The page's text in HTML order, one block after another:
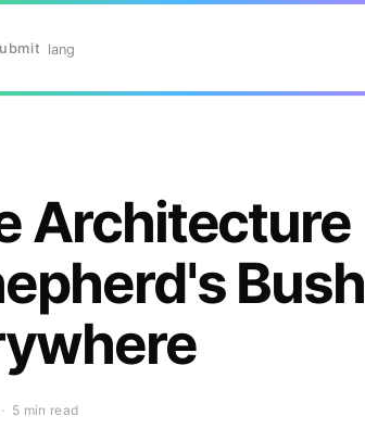
lang
Architecture
Bush
5 min read